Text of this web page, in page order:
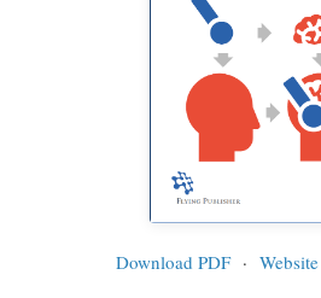
Download PDF · Website